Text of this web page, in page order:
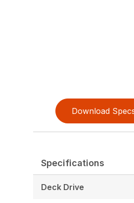
Download
Specifications
Deck Drive